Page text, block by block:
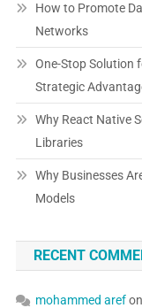
How to Promote
Networks
One-Stop Solution
Strategic
Why React Native
Libraries
Why Businesses
Models
RECENT
mohammed arefon